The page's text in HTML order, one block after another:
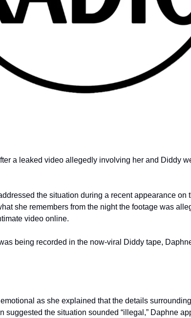
a leaked video allegedly involving her and Diddy
the situation during a recent appearance on
she remembers from the night the footage was
video online.
being recorded in the now-viral Diddy tape,
as she explained that the details
suggested the situation sounded “illegal,” Daphne